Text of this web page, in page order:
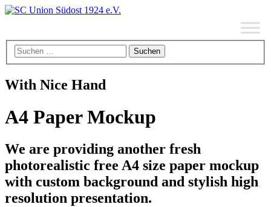
With Nice Hand
A4 Paper Mockup
We are providing another fresh
photorealistic free A4 size paper mockup
with custom background and stylish high
resolution presentation.